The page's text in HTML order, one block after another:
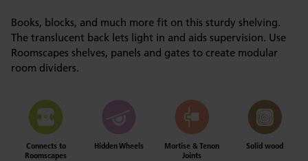
Books, blocks, and much more fit on this sturdy shelving.
The translucent back lets light in and aids supervision. Use
Roomscapes shelves, panels and gates to create modular
room dividers.
Connects to
Roomscapes
Hidden Wheels
Mortise & Tenon
Joints
Solid wood